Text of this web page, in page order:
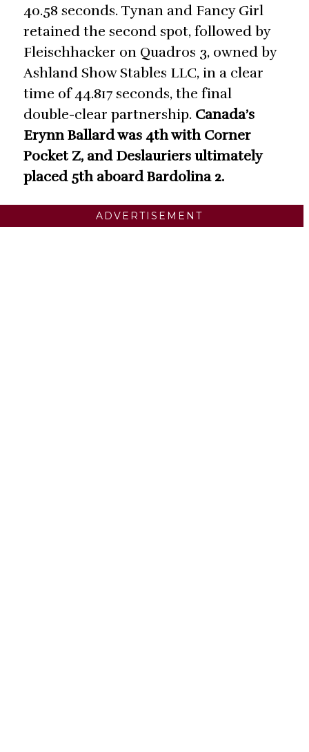
40.58 seconds. Tynan and Fancy Girl
retained the second spot, followed by
Fleischhacker on Quadros 3, owned by
Ashland Show Stables LLC, in a clear
time of 44.817 seconds, the final
double-clear partnership. Canada’s
Erynn Ballard was 4th with Corner
Pocket Z, and Deslauriers ultimately
placed 5th aboard Bardolina 2.
ADVERTISEMENT